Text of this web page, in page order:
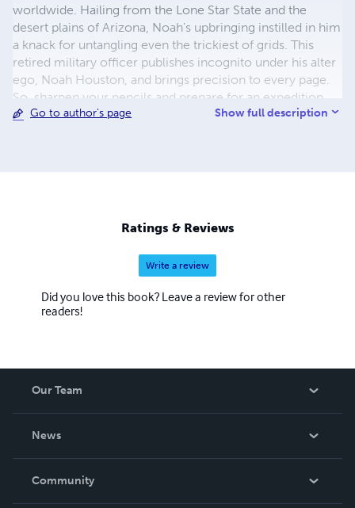
worldwide. Hailing from the Lone Star State and the
desert plains of Arizona, Noah's upbringing instilled in him
a knack for untangling even the trickiest of grids. This
retired military officer publishes incognito under his alter
ego, Noah Houston, and brings precision to every page.
So, sharpen your pencils and prepare for an expedition
through the tangled lexicon of urban jungles with Noah
Go to author's page Show full description
Ratings & Reviews
Write a review
Did you love this book? Leave a review for other
readers!
Our Team
News
In The News
Community